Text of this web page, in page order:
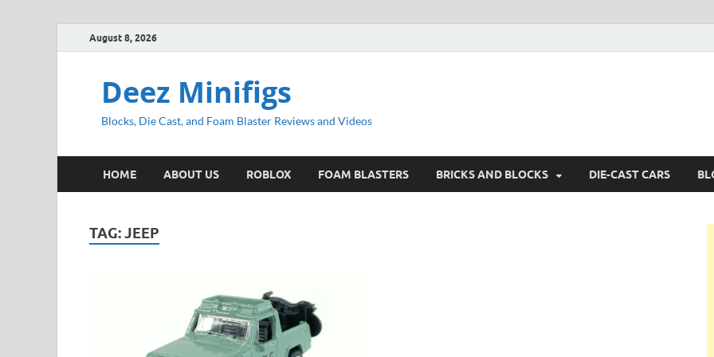
August 8, 2026
Deez Minifigs
Blocks, Die Cast, and Foam Blaster Reviews and Videos
HOME ABOUT US ROBLOX FOAM BLASTERS BRICKS AND BLOCKS DIE-CAST CARS
TAG:JEEP